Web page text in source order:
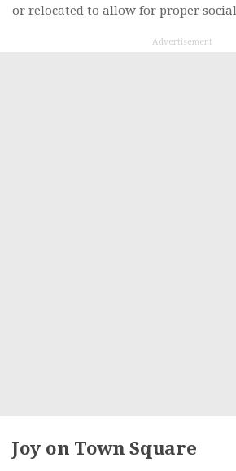
or relocated to allow for proper
Advertisement
Joy on Town Square